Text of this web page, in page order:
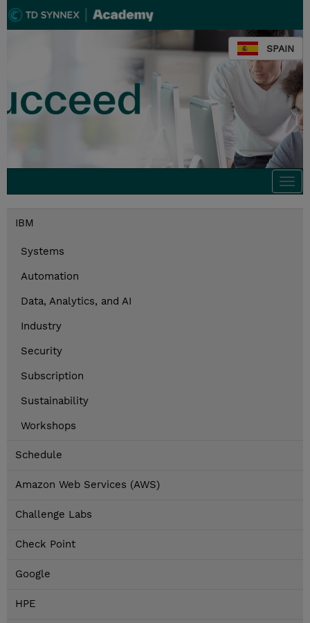
SPAIN
IBM
Systems
Automation
Data, Analytics, and AI
Industry
Security
Subscription
Sustainability
Workshops
Schedule
Amazon Web Services (AWS)
Challenge Labs
Check Point
Google
HPE